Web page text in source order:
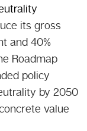
its gross
and 40%
Roadmap
policy
by 2050
value